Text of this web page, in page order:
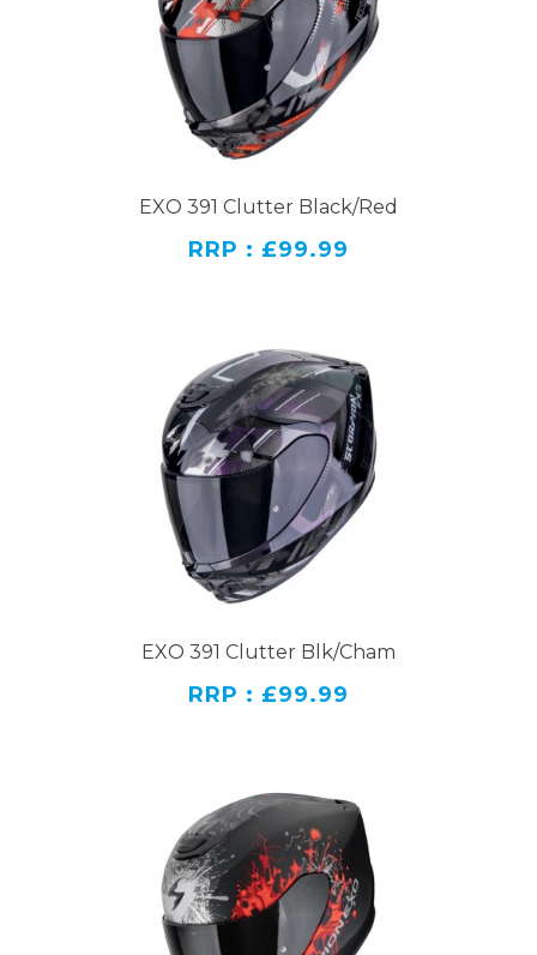
EXO 391 Clutter Black/Red
RRP : £99.99
EXO 391 Clutter Blk/Cham
RRP : £99.99